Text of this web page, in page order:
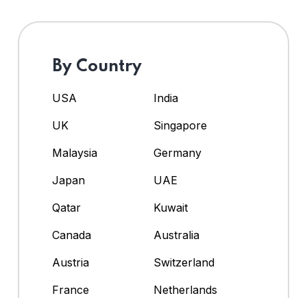
By Country
USA
India
UK
Singapore
Malaysia
Germany
Japan
UAE
Qatar
Kuwait
Canada
Australia
Austria
Switzerland
France
Netherlands